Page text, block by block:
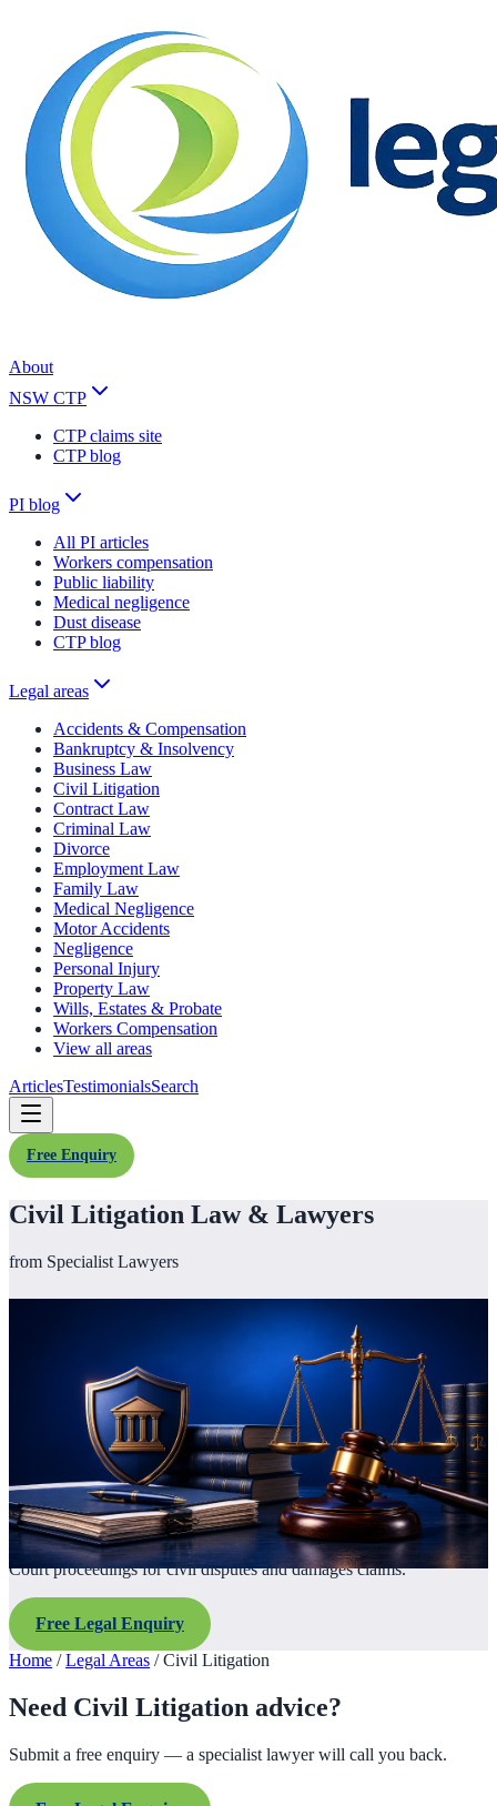
About
NSW CTP
CTP claims site
CTP blog
PI blog
All PI articles
Workers compensation
Public liability
Medical negligence
Dust disease
CTP blog
Legal areas
Accidents & Compensation
Bankruptcy & Insolvency
Business Law
Civil Litigation
Contract Law
Criminal Law
Divorce
Employment Law
Family Law
Medical Negligence
Motor Accidents
Negligence
Personal Injury
Property Law
Wills, Estates & Probate
Workers Compensation
View all areas
ArticlesTestimonialsSearch
Free Enquiry
Civil Litigation Law & Lawyers
from Specialist Lawyers
Court proceedings for civil disputes and damages claims.
Free Legal Enquiry
Home /Legal Areas /Civil Litigation
Need Civil Litigation advice?
Submit a free enquiry — a specialist lawyer will call you back.